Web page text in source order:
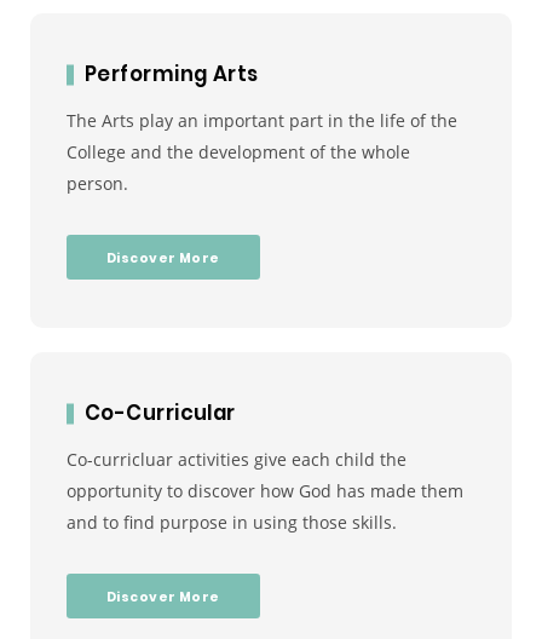
Performing Arts
The Arts play an important part in the life of the
College and the development of the whole
person.
Discover More
Co-Curricular
Co-curricluar activities give each child the
opportunity to discover how God has made them
and to find purpose in using those skills.
Discover More